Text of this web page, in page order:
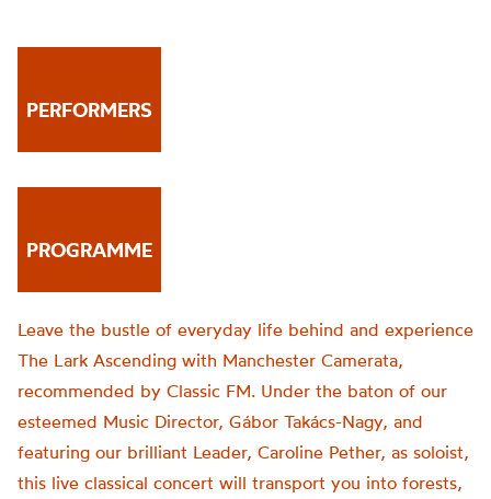
PERFORMERS
PROGRAMME
Leave the bustle of everyday life behind and experience
The Lark Ascending with Manchester Camerata,
recommended by Classic FM. Under the baton of our
esteemed Music Director, Gábor Takács-Nagy, and
featuring our brilliant Leader, Caroline Pether, as soloist,
this live classical concert will transport you into forests,